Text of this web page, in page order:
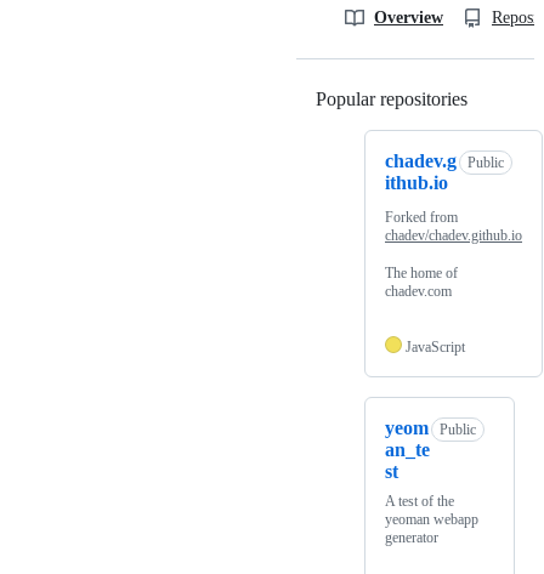
Overview
Popular repositories
chadev.g
ithub.io
Public
Forked from
chadev/chadev.github.io
The home of
chadev.com
JavaScript
yeom
an_te
st
Public
A test of the
yeoman webapp
generator